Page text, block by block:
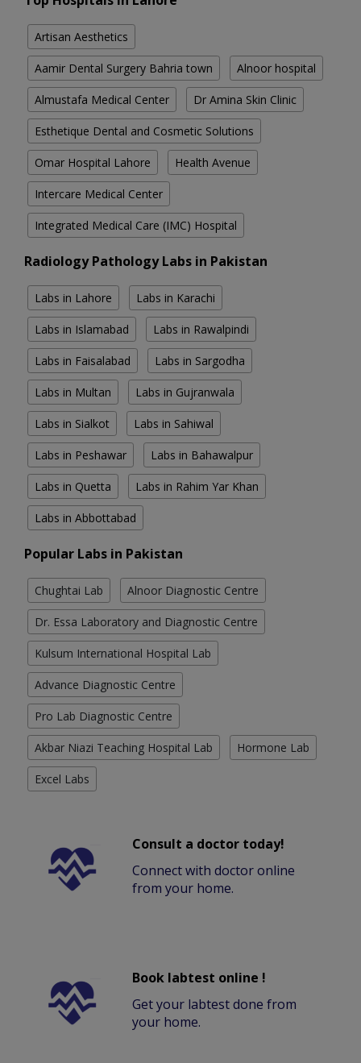
Artisan Aesthetics
Aamir Dental Surgery Bahria town Alnoor hospital
Almustafa Medical Center Dr Amina Skin Clinic
Esthetique Dental and Cosmetic Solutions
Omar Hospital Lahore Health Avenue
Intercare Medical Center
Integrated Medical Care (IMC) Hospital
Radiology Pathology Labs in Pakistan
Labs in Lahore Labs in Karachi
Labs in Islamabad Labs in Rawalpindi
Labs in Faisalabad Labs in Sargodha
Labs in Multan Labs in Gujranwala
Labs in Sialkot Labs in Sahiwal
Labs in Peshawar Labs in Bahawalpur
Labs in Quetta Labs in Rahim Yar Khan
Labs in Abbottabad
Popular Labs in Pakistan
Chughtai Lab Alnoor Diagnostic Centre
Dr. Essa Laboratory and Diagnostic Centre
Kulsum International Hospital Lab
Advance Diagnostic Centre
Pro Lab Diagnostic Centre
Akbar Niazi Teaching Hospital Lab Hormone Lab
Excel Labs
Consult a doctor today!
Connect with doctor online
from your home.
Book labtest online !
Get your labtest done from
your home.